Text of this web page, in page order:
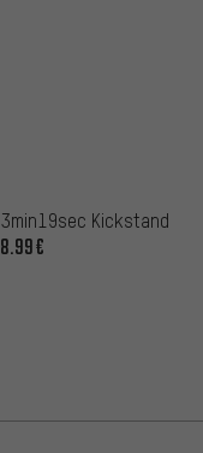
3min19sec Kickstand
8.99€